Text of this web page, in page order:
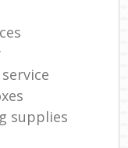
supplies